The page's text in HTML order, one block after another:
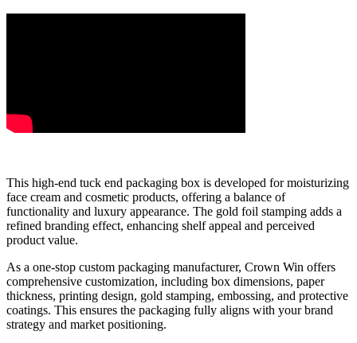
This high-end tuck end packaging box is developed for moisturizing
face cream and cosmetic products, offering a balance of
functionality and luxury appearance. The gold foil stamping adds a
refined branding effect, enhancing shelf appeal and perceived
product value.
As a one-stop custom packaging manufacturer, Crown Win offers
comprehensive customization, including box dimensions, paper
thickness, printing design, gold stamping, embossing, and protective
coatings. This ensures the packaging fully aligns with your brand
strategy and market positioning.